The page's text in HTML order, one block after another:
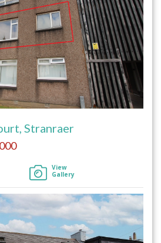
Stranraer
View
Gallery